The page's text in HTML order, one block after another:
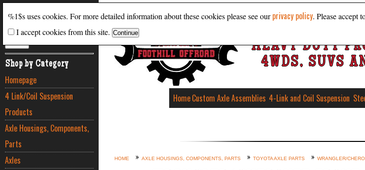
Shop by Category
Homepage
4 Link/Coil Suspension
Products
Axle Housings, Components,
Parts
Axles
HEAVY DUTY
4WDS, SUVS
HomeCustom Axle Assemblies 4-Link and Coil Suspension
HOME AXLE HOUSINGS, COMPONENTS, PARTS TOYOTA AXLE PARTS WRANGLER/
%1$s uses cookies. For more detailed information about these cookies please see ourprivacy policy. Please accept
I accept cookies from this site.